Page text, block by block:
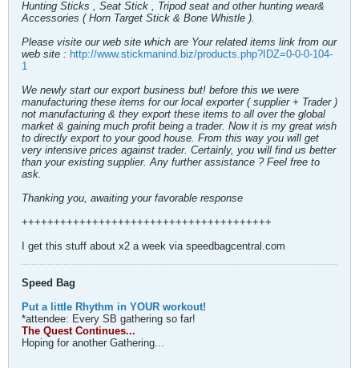
Hunting Sticks , Seat Stick , Tripod seat and other hunting wear&
Accessories ( Horn Target Stick & Bone Whistle ).
Please visite our web site which are Your related items link from our
web site : http://www.stickmanind.biz/products.php?IDZ=0-0-0-104-
1
We newly start our export business but! before this we were
manufacturing these items for our local exporter ( supplier + Trader )
not manufacturing & they export these items to all over the global
market & gaining much profit being a trader. Now it is my great wish
to directly export to your good house. From this way you will get
very intensive prices against trader. Certainly, you will find us better
than your existing supplier. Any further assistance ? Feel free to
ask.
Thanking you, awaiting your favorable response
+++++++++++++++++++++++++++++++++++++++
I get this stuff about x2 a week via speedbagcentral.com
Speed Bag
Put a little Rhythm in YOUR workout!
*attendee: Every SB gathering so far!
The Quest Continues...
Hoping for another Gathering...